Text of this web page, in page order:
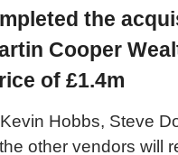
the
Cooper
of £1.4m
Hobbs, Steve
other vendors will